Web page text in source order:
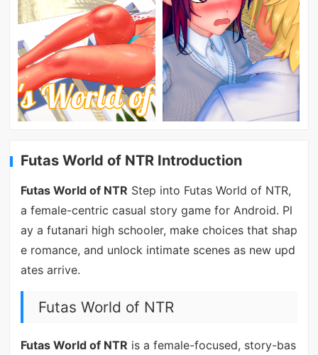
Futas World of NTR Introduction
Futas World of NTR Step into Futas World of NTR,
a female-centric casual story game for Android. Pl
ay a futanari high schooler, make choices that shap
e romance, and unlock intimate scenes as new upd
ates arrive.
Futas World of NTR
Futas World of NTR is a female-focused, story-bas